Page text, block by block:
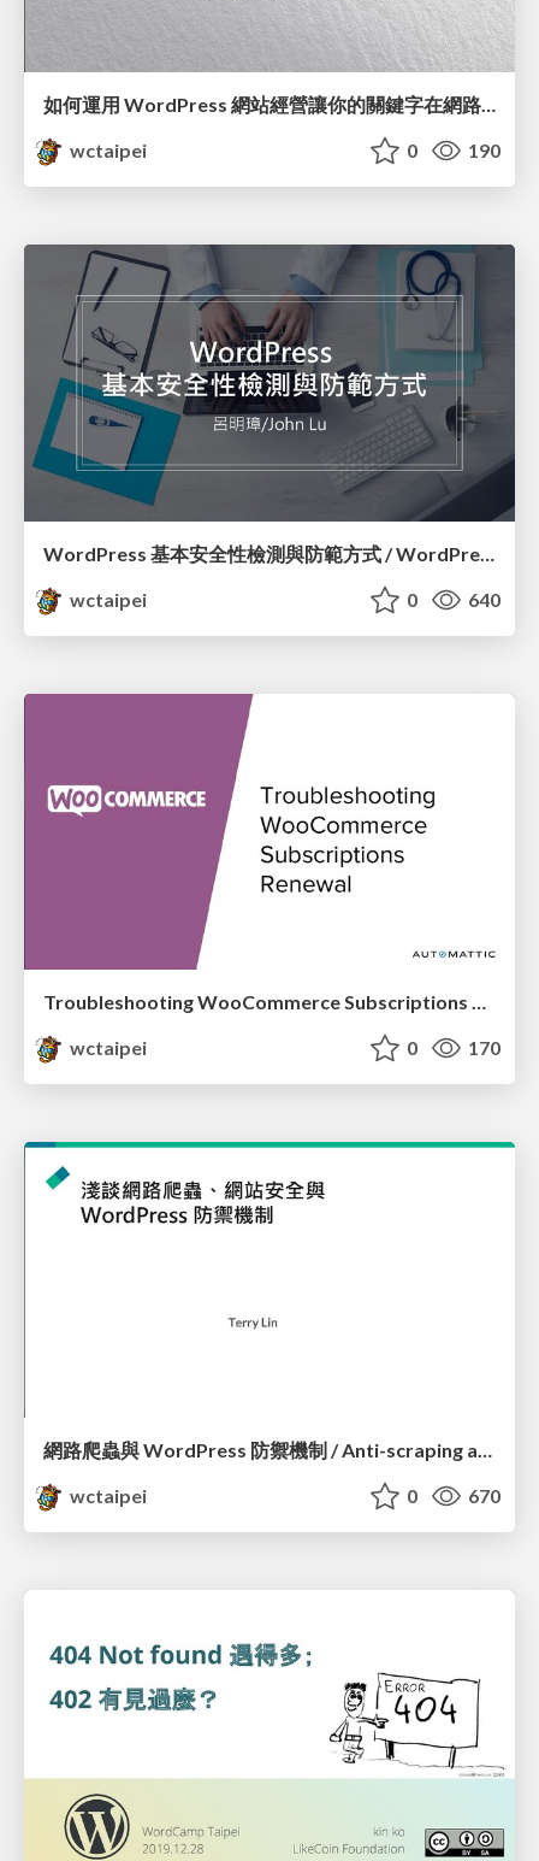
如何運用 WordPress 網站經營讓你的關鍵字在網路搜尋無所不在 / Utilizing Keywords to Improving WordPress SEO_蔡沛君 / PG Tsai
wctaipei
0 190
wctaipei
0 640
Troubleshooting WooCommerce Subscriptions Renewal_Siew Kam Onn / 蕭錦安
wctaipei
0 170
網路爬蟲與 WordPress 防禦機制 / Anti-scraping and WordPress Security Defence_Terry Lin
wctaipei
0 670